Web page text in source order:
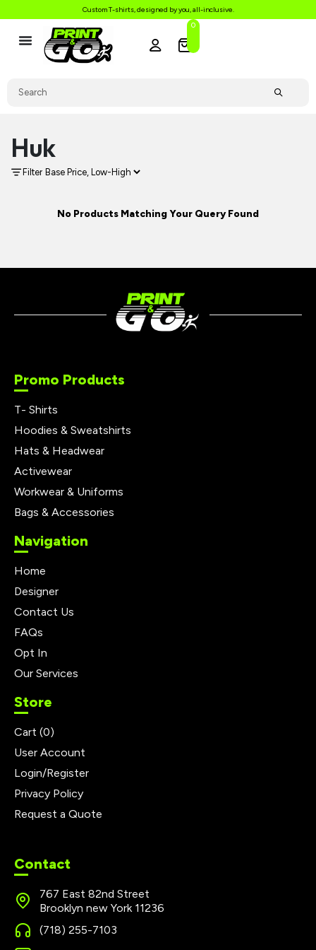
Custom T-shirts, designed by you, all-inclusive.
0
Huk
Filter
No Products Matching Your Query Found
Promo Products
T- Shirts
Hoodies & Sweatshirts
Hats & Headwear
Activewear
Workwear & Uniforms
Bags & Accessories
Navigation
Home
Designer
Contact Us
FAQs
Opt In
Our Services
Store
Cart (0)
User Account
Login/Register
Privacy Policy
Request a Quote
Contact
767 East 82nd Street
Brooklyn new York 11236
(718) 255-7103